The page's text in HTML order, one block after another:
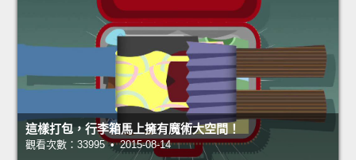
這樣打包，行李箱馬上擁有魔術大空間！
觀看次數：33995 • 2015-08-14